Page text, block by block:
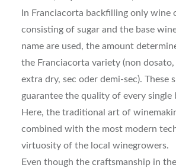
In Franciacorta backfilling only wine
consisting of sugar and the base
name are used, the amount
the Franciacorta variety (non
extra dry, sec oder demi-sec). These
guarantee the quality of every
Here, the traditional art of
combined with the most modern
virtuosity of the local winegrowers.
Even though the craftsmanship in